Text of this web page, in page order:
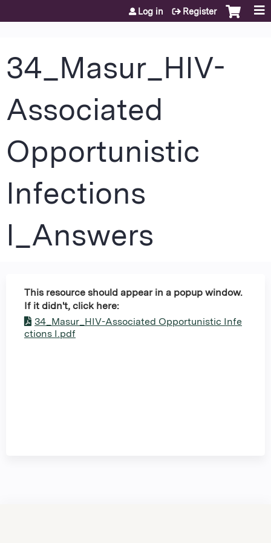
Jump to content
Log in Register
34_Masur_HIV-
Associated
Opportunistic
Infections
I_Answers
This resource should appear in a popup window.
If it didn't, click here:
34_Masur_HIV-Associated Opportunistic Infe
ctions I.pdf